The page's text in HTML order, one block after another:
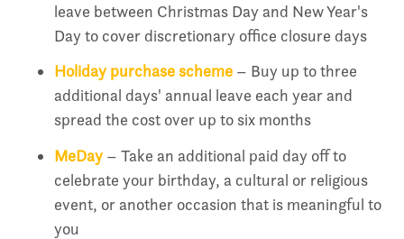
leave between Christmas Day and New Year's
Day to cover discretionary office closure days
Holiday purchase scheme – Buy up to three
additional days' annual leave each year and
spread the cost over up to six months
MeDay – Take an additional paid day off to
celebrate your birthday, a cultural or religious
event, or another occasion that is meaningful to
you